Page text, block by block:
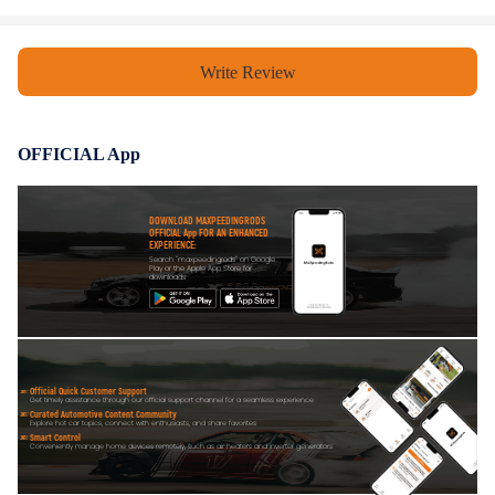
Write Review
OFFICIAL App
DOWNLOAD MAXPEEDINGRODS
OFFICIAL App FOR AN ENHANCED
EXPERIENCE:
Search "maxpeedingrods" on Google
Play or the Apple App Store for
downloads
Official Quick Customer Support
Get timely assistance through our official support channel for a seamless experience
Curated Automotive Content Community
Explore hot car topics, connect with enthusiasts, and share favorites
Smart Control
Conveniently manage home devices remotely, such as air heaters and inverter generators